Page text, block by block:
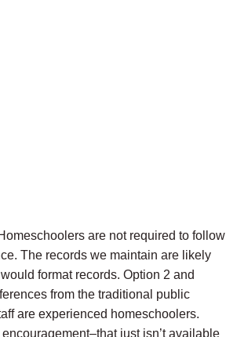
are not required to follow
The records we maintain are likely
format records. Option 2 and
from the traditional public
are experienced homeschoolers.
just isn’t available